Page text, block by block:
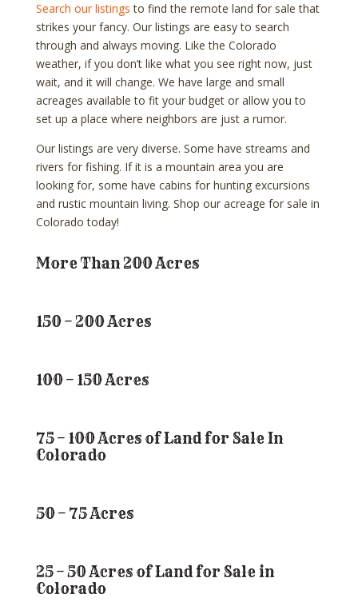
Search our listings to find the remote land for sale that
strikes your fancy. Our listings are easy to search
through and always moving. Like the Colorado
weather, if you don’t like what you see right now, just
wait, and it will change. We have large and small
acreages available to fit your budget or allow you to
set up a place where neighbors are just a rumor.
Our listings are very diverse. Some have streams and
rivers for fishing. If it is a mountain area you are
looking for, some have cabins for hunting excursions
and rustic mountain living. Shop our acreage for sale in
Colorado today!
More Than 200 Acres
150 – 200 Acres
100 – 150 Acres
75 – 100 Acres of Land for Sale In
Colorado
50 – 75 Acres
25 – 50 Acres of Land for Sale in
Colorado